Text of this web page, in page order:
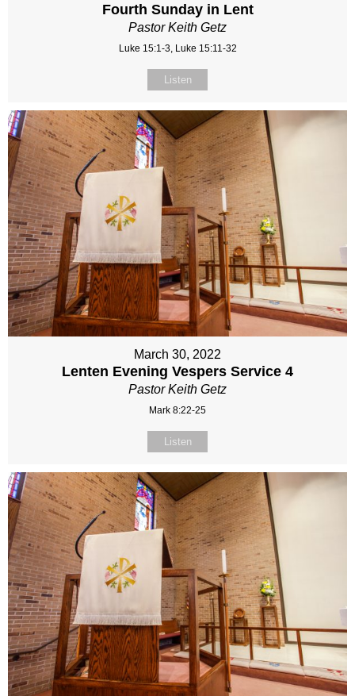
Fourth Sunday in Lent
Pastor Keith Getz
Luke 15:1-3, Luke 15:11-32
Listen
March 30, 2022
Lenten Evening Vespers Service 4
Pastor Keith Getz
Mark 8:22-25
Listen